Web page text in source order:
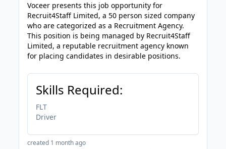
Voceer presents this job opportunity for
Recruit4Staff Limited, a 50 person sized company
who are categorized as a Recruitment Agency.
This position is being managed by Recruit4Staff
Limited, a reputable recruitment agency known
for placing candidates in desirable positions.
Skills Required:
FLT
Driver
created 1 month ago